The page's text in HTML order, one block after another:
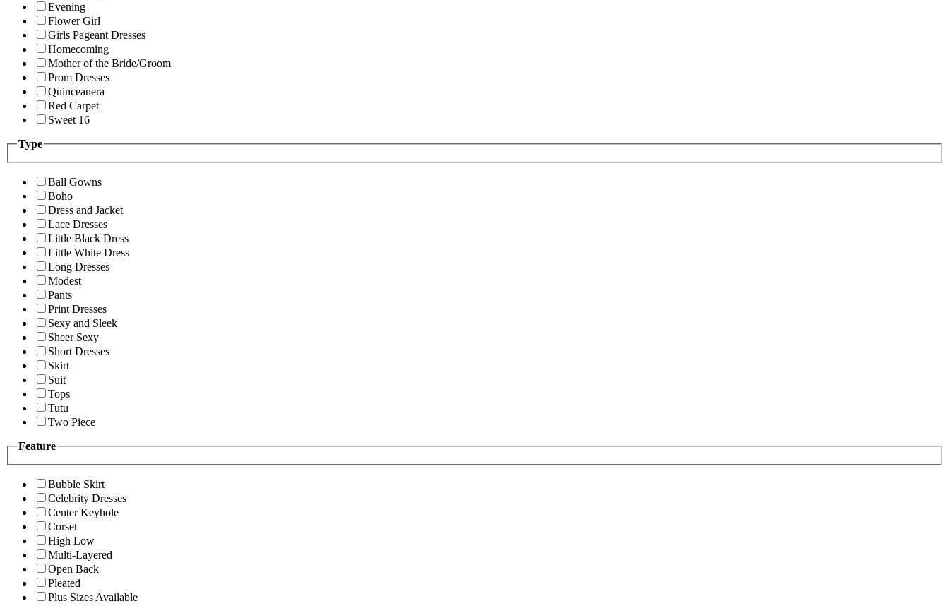
Evening
Flower Girl
Girls Pageant Dresses
Homecoming
Mother of the Bride/Groom
Prom Dresses
Quinceanera
Red Carpet
Sweet 16
Type
Ball Gowns
Boho
Dress and Jacket
Lace Dresses
Little Black Dress
Little White Dress
Long Dresses
Modest
Pants
Print Dresses
Sexy and Sleek
Sheer Sexy
Short Dresses
Skirt
Suit
Tops
Tutu
Two Piece
Feature
Bubble Skirt
Celebrity Dresses
Center Keyhole
Corset
High Low
Multi-Layered
Open Back
Pleated
Plus Sizes Available